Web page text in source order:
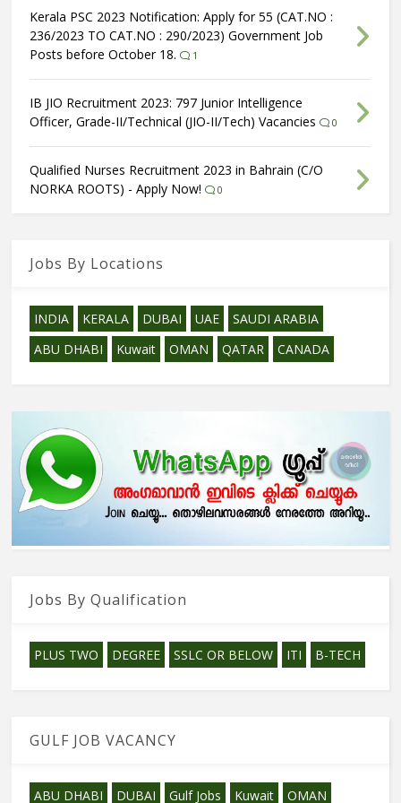
Kerala PSC 2023 Notification: Apply for 55 (CAT.NO :
236/2023 TO CAT.NO : 290/2023) Government Job
Posts before October 18.
1
IB JIO Recruitment 2023: 797 Junior Intelligence
Officer, Grade-II/Technical (JIO-II/Tech) Vacancies
0
Qualified Nurses Recruitment 2023 in Bahrain (C/O
NORKA ROOTS) - Apply Now!
0
Jobs By Locations
INDIA KERALA DUBAI UAE
SAUDI ARABIA
ABU DHABI
Kuwait OMAN QATAR CANADA
Jobs By Qualification
PLUS TWO DEGREE SSLC OR BELOW ITI B-TECH
GULF JOB VACANCY
ABU DHABI DUBAI Gulf Jobs Kuwait
OMAN